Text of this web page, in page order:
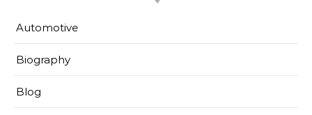
Automotive
Biography
Blog